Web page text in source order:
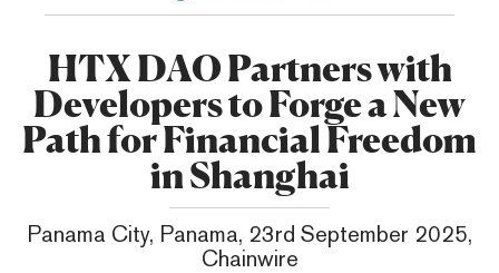
HTX DAO Partners with
Developers to Forge a New
Path for Financial Freedom
in Shanghai
Panama City, Panama, 23rd September 2025,
Chainwire